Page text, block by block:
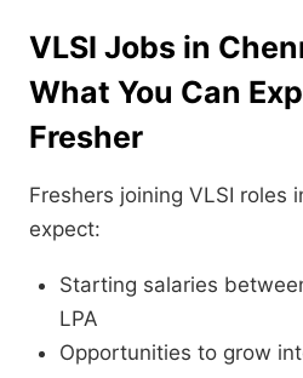
VLSI Jobs in
What You Can
Fresher
Freshers joining VLSI roles
expect:
Starting salaries
LPA
Opportunities to grow